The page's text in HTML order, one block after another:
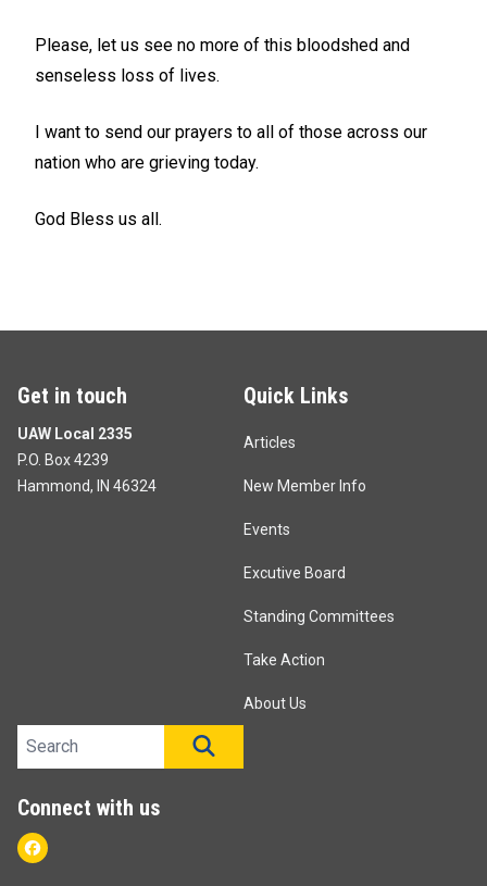
Please, let us see no more of this bloodshed and
senseless loss of lives.
I want to send our prayers to all of those across our
nation who are grieving today.
God Bless us all.
Get in touch
UAW Local 2335
P.O. Box 4239
Hammond, IN 46324
Quick Links
Articles
New Member Info
Events
Excutive Board
Standing Committees
Take Action
About Us
Search site
Connect with us
Facebook